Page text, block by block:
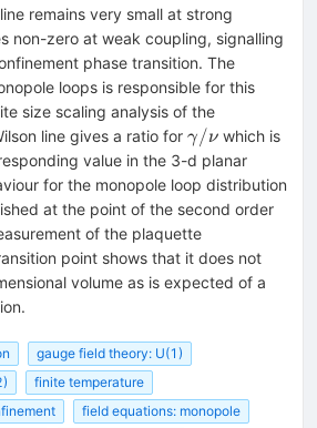
remains very small at strong
non-zero at weak coupling, signalling
phase transition. The
loops is responsible for this
size scaling analysis of the
line gives a ratio for \gamma/\nu
γ/ν which is
value in the 3-d planar
for the monopole loop distribution
at the point of the second order
of the plaquette
point shows that it does not
volume as is expected of a
gauge field theory: U(1)
finite temperature
field equations: monopole